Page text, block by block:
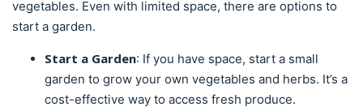
vegetables. Even with limited space, there are options to
start a garden.
Start a Garden: If you have space, start a small
garden to grow your own vegetables and herbs. It’s a
cost-effective way to access fresh produce.